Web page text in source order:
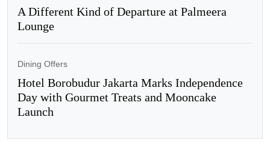
A Different Kind of Departure at Palmeera
Lounge
Dining Offers
Hotel Borobudur Jakarta Marks Independence
Day with Gourmet Treats and Mooncake
Launch